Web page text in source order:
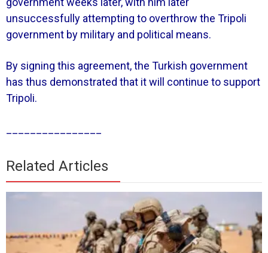
unsuccessfully attempting to overthrow the Tripoli
government by military and political means.
By signing this agreement, the Turkish government
has thus demonstrated that it will continue to support
Tripoli.
Related Articles